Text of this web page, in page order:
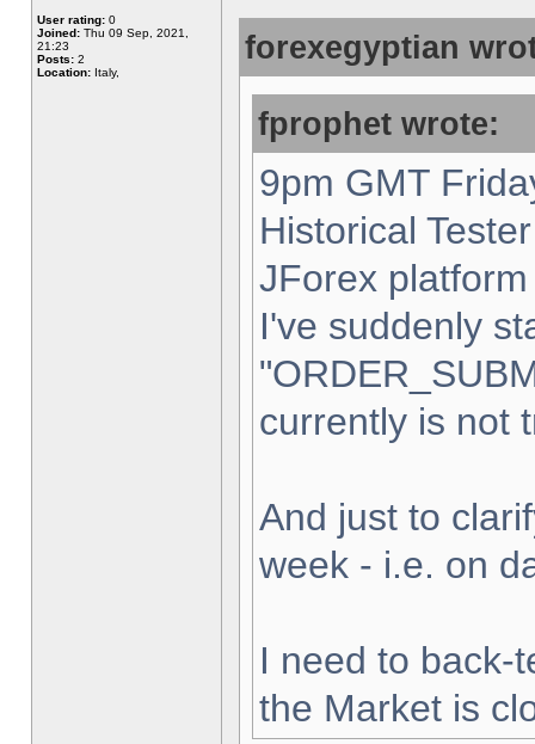
User rating: 0
Joined: Thu 09 Sep, 2021,
21:23
Posts: 2
Location: Italy,
forexegyptian
fprophet wrote:
9pm GMT
Historical
JForex
I've suddenly
currently is not
And just to
week - i.e. on
I need to back-
the Market is